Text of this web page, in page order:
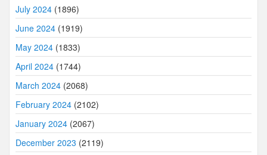
July 2024 (1896)
June 2024 (1919)
May 2024 (1833)
April 2024 (1744)
March 2024 (2068)
February 2024 (2102)
January 2024 (2067)
December 2023 (2119)